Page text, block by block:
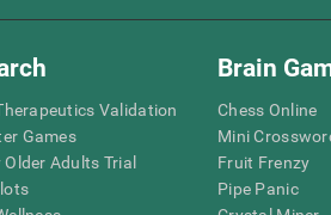
Validation
Games
Adults Trial
Brain
Chess Online
Mini
Fruit Frenzy
Pipe Panic